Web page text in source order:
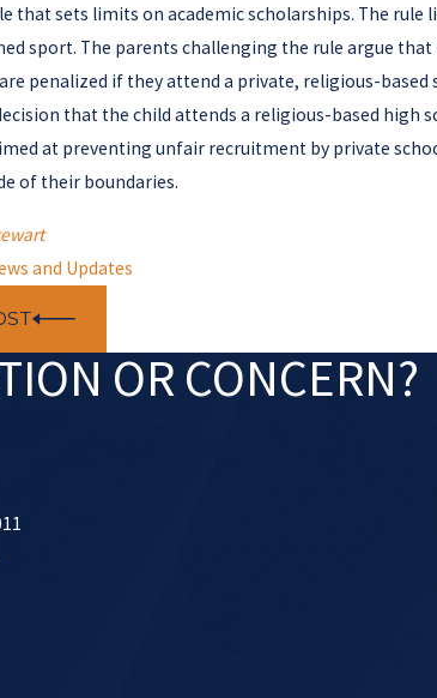
that sets limits on academic scholarships. The
sport. The parents challenging the rule argue
penalized if they attend a private, religious-
that the child attends a religious-based high
at preventing unfair recruitment by private
of their boundaries.
and Updates
OR CONCERN?